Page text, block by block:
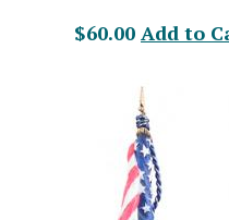
$60.00 Add to